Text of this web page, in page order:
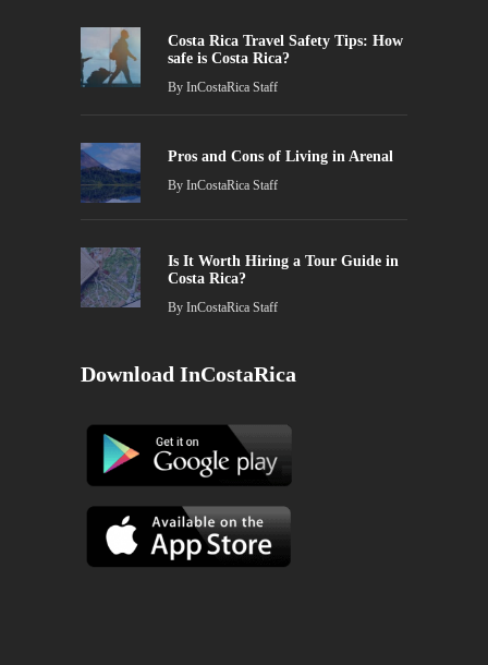
Costa Rica Travel Safety Tips: How
safe is Costa Rica?
By InCostaRica Staff
Pros and Cons of Living in Arenal
By InCostaRica Staff
Is It Worth Hiring a Tour Guide in
Costa Rica?
By InCostaRica Staff
Download InCostaRica